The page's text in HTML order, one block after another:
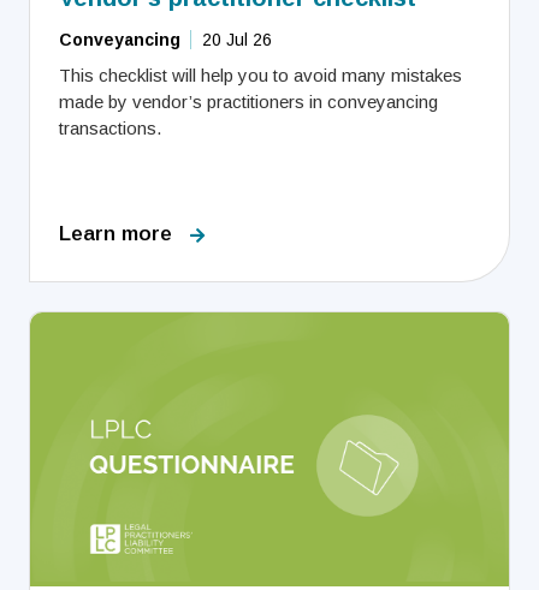
Conveyancing 20 Jul 26
This checklist will help you to avoid many mistakes
made by vendor’s practitioners in conveyancing
transactions.
Learn more